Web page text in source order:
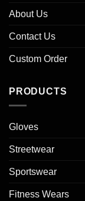
About Us
Contact Us
Custom Order
PRODUCTS
Gloves
Streetwear
Sportswear
Fitness Wears